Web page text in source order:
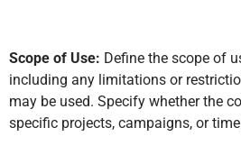
Scope of Use: Define the scope of
including any limitations or
may be used. Specify whether the
specific projects, campaigns, or